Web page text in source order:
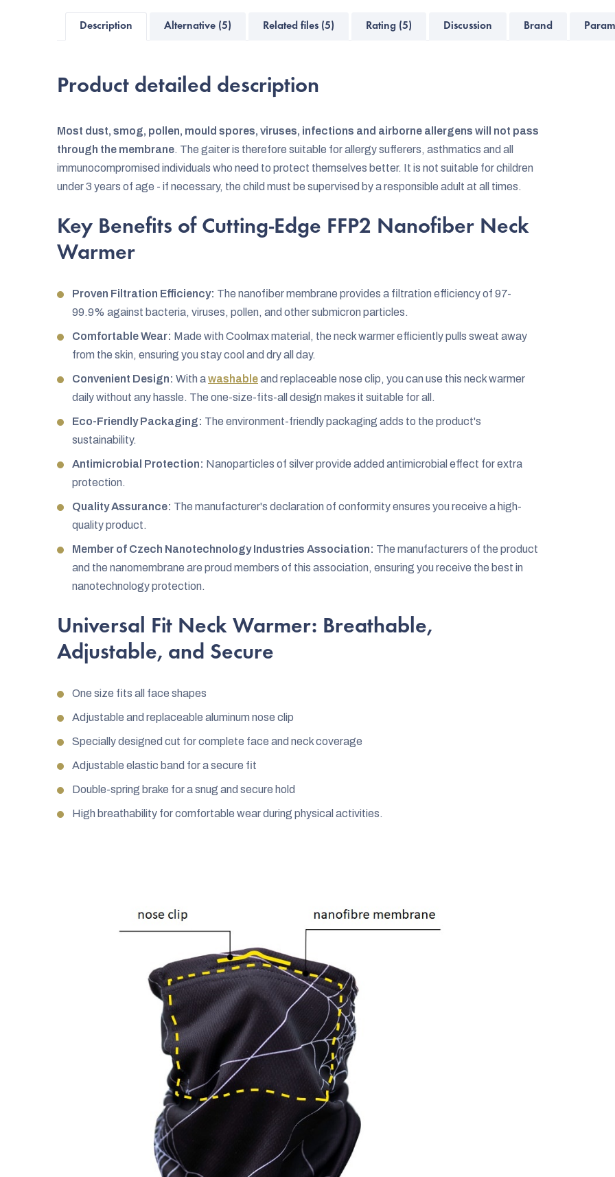
Description Alternative (5) Related files (5) Rating (5) Discussion Brand
Product detailed description
Most dust, smog, pollen, mould spores, viruses, infections and airborne allergens will not pass
through the membrane. The gaiter is therefore suitable for allergy sufferers, asthmatics and all
immunocompromised individuals who need to protect themselves better. It is not suitable for children
under 3 years of age - if necessary, the child must be supervised by a responsible adult at all times.
Key Benefits of Cutting-Edge FFP2 Nanofiber Neck
Warmer
Proven Filtration Efficiency: The nanofiber membrane provides a filtration efficiency of 97-
99.9% against bacteria, viruses, pollen, and other submicron particles.
Comfortable Wear: Made with Coolmax material, the neck warmer efficiently pulls sweat away
from the skin, ensuring you stay cool and dry all day.
Convenient Design: With awashableand replaceable nose clip, you can use this neck warmer
daily without any hassle. The one-size-fits-all design makes it suitable for all.
Eco-Friendly Packaging: The environment-friendly packaging adds to the product's
sustainability.
Antimicrobial Protection: Nanoparticles of silver provide added antimicrobial effect for extra
protection.
Quality Assurance: The manufacturer's declaration of conformity ensures you receive a high-
quality product.
Member of Czech Nanotechnology Industries Association: The manufacturers of the product
and the nanomembrane are proud members of this association, ensuring you receive the best in
nanotechnology protection.
Universal Fit Neck Warmer: Breathable,
Adjustable, and Secure
One size fits all face shapes
Adjustable and replaceable aluminum nose clip
Specially designed cut for complete face and neck coverage
Adjustable elastic band for a secure fit
Double-spring brake for a snug and secure hold
High breathability for comfortable wear during physical activities.